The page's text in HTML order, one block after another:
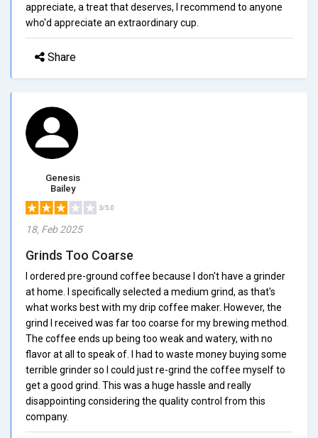
appreciate, a treat that deserves, I recommend to anyone
who'd appreciate an extraordinary cup.
Share
Genesis
Bailey
3/5.0
18, Feb 2025
Grinds Too Coarse
I ordered pre-ground coffee because I don't have a grinder
at home. I specifically selected a medium grind, as that's
what works best with my drip coffee maker. However, the
grind I received was far too coarse for my brewing method.
The coffee ends up being too weak and watery, with no
flavor at all to speak of. I had to waste money buying some
terrible grinder so I could just re-grind the coffee myself to
get a good grind. This was a huge hassle and really
disappointing considering the quality control from this
company.